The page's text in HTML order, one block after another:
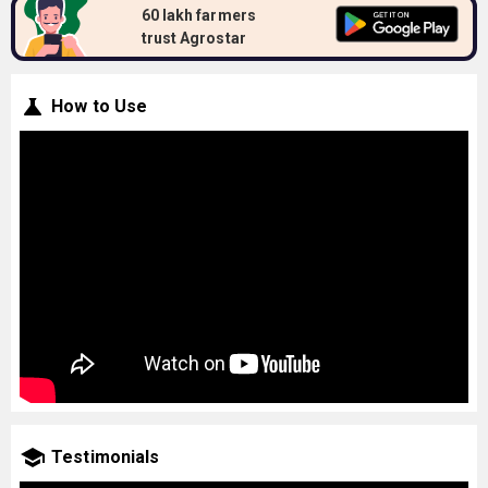
60 lakh farmers
trust Agrostar
How to Use
Testimonials